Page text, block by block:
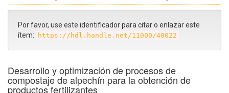
Por favor, use este identificador para citar o enlazar este
ítem:
https://hdl.handle.net/11000/40022
Desarrollo y optimización de procesos de
compostaje de alpechín para la obtención de
productos fertilizantes